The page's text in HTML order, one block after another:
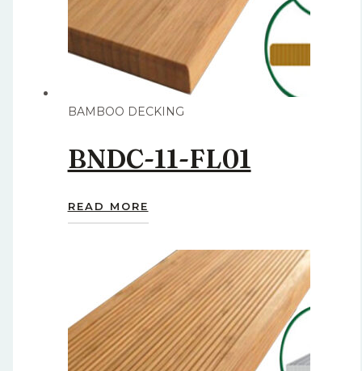
BAMBOO DECKING
BNDC-11-FL01
READ MORE